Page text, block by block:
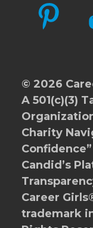
© 2026
A 501(c)(3)
Charity
Candid’s
Career
trademark